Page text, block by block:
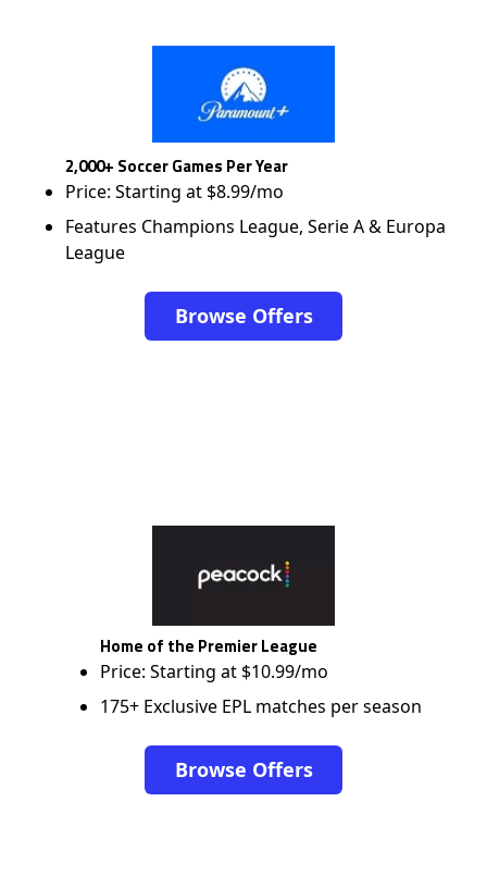
2,000+ Soccer Games Per Year
Price: Starting at $8.99/mo
Features Champions League, Serie A & Europa
League
Browse Offers
Home of the Premier League
Price: Starting at $10.99/mo
175+ Exclusive EPL matches per season
Browse Offers